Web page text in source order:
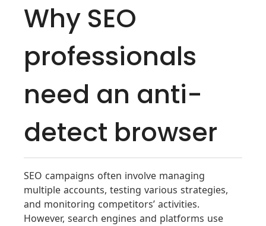
Why SEO
professionals
need an anti-
detect browser
SEO campaigns often involve managing
multiple accounts, testing various strategies,
and monitoring competitors’ activities.
However, search engines and platforms use